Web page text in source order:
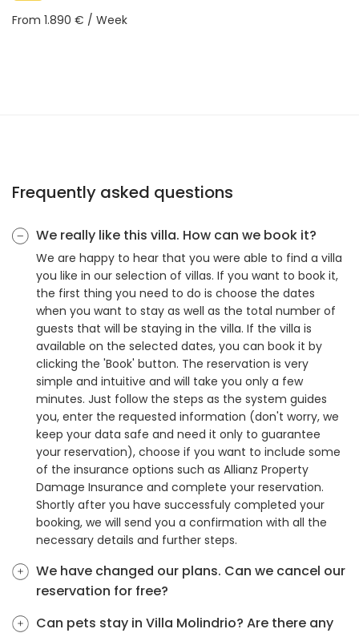
From 1.890 € / Week
Frequently asked questions
We really like this villa. How can we book it?
We are happy to hear that you were able to find a villa
you like in our selection of villas. If you want to book it,
the first thing you need to do is choose the dates
when you want to stay as well as the total number of
guests that will be staying in the villa. If the villa is
available on the selected dates, you can book it by
clicking the 'Book' button. The reservation is very
simple and intuitive and will take you only a few
minutes. Just follow the steps as the system guides
you, enter the requested information (don't worry, we
keep your data safe and need it only to guarantee
your reservation), choose if you want to include some
of the insurance options such as Allianz Property
Damage Insurance and complete your reservation.
Shortly after you have successfuly completed your
booking, we will send you a confirmation with all the
necessary details and further steps.
We have changed our plans. Can we cancel our
reservation for free?
Can pets stay in Villa Molindrio? Are there any